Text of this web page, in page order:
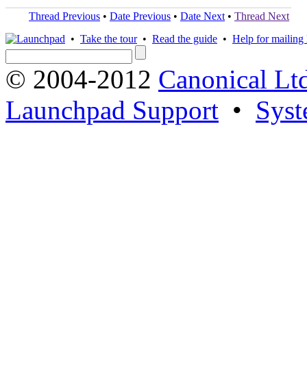
Thread Previous • Date Previous • Date Next • Thread Next
• Take the tour• Read the guide • Help for mailing
© 2004-2012 Canonical
Launchpad Support •